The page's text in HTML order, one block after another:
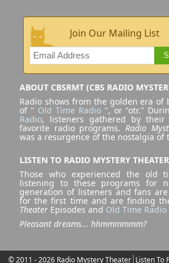
Join Our Mailing List
ABOUT CBSRMT (CBS RADIO
Radio shows from the golden era of
of " Old Time Radio", or "otr."
Radio, listeners gathered by
favorite radio programs. Radio
was a resurgence of the nostalgia of
LISTEN TO RADIO MYSTERY THEATER
Those who experienced the old
listening to these programs for
generation of listeners and fans are
for the first time and are finding
Theater Episodes and Old Time
Pleasant dreams... hhmmmmmm?
© 2011 - 2026 Radio Mystery Theater Listen To